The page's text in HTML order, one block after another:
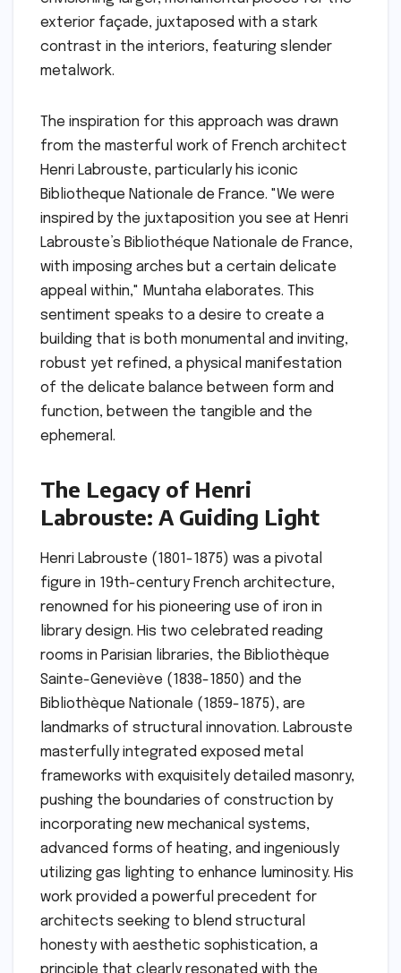
exterior façade, juxtaposed with a stark
contrast in the interiors, featuring slender
metalwork.
The inspiration for this approach was drawn
from the masterful work of French architect
Henri Labrouste, particularly his iconic
Bibliotheque Nationale de France. "We were
inspired by the juxtaposition you see at Henri
Labrouste’s Bibliothéque Nationale de France,
with imposing arches but a certain delicate
appeal within," Muntaha elaborates. This
sentiment speaks to a desire to create a
building that is both monumental and inviting,
robust yet refined, a physical manifestation
of the delicate balance between form and
function, between the tangible and the
ephemeral.
The Legacy of Henri
Labrouste: A Guiding Light
Henri Labrouste (1801-1875) was a pivotal
figure in 19th-century French architecture,
renowned for his pioneering use of iron in
library design. His two celebrated reading
rooms in Parisian libraries, the Bibliothèque
Sainte-Geneviève (1838-1850) and the
Bibliothèque Nationale (1859-1875), are
landmarks of structural innovation. Labrouste
masterfully integrated exposed metal
frameworks with exquisitely detailed masonry,
pushing the boundaries of construction by
incorporating new mechanical systems,
advanced forms of heating, and ingeniously
utilizing gas lighting to enhance luminosity. His
work provided a powerful precedent for
architects seeking to blend structural
honesty with aesthetic sophistication, a
principle that clearly resonated with the